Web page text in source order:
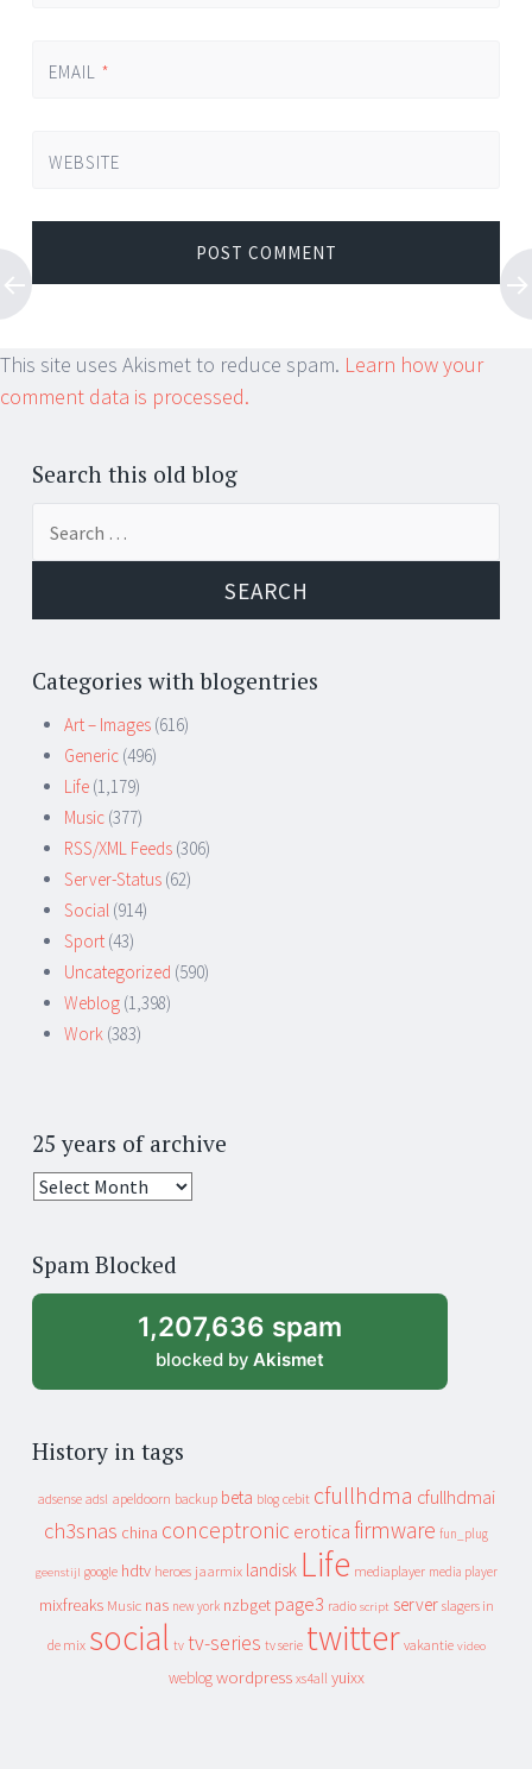
EMAIL *
WEBSITE
This site uses Akismet to reduce spam. Learn how your
comment data is processed.
Search this old blog
Categories with blogentries
Art – Images (616)
Generic (496)
Life (1,179)
Music (377)
RSS/XML Feeds (306)
Server-Status (62)
Social (914)
Sport (43)
Uncategorized (590)
Weblog (1,398)
Work (383)
25 years of archive
25
archive
Spam Blocked
1,207,636 spam
blocked by Akismet
History in tags
adsense adsl apeldoorn backup beta blog cebit cfullhdma cfullhdmai
ch3snas china conceptronic erotica firmware fun_plug
geenstijl google hdtv heroes jaarmix landisk Life mediaplayer media player
mixfreaks Music nas new york nzbget page3 radio script server slagers in
de mix social tv tv-series tv serie twitter vakantie video
weblog wordpress xs4all yuixx